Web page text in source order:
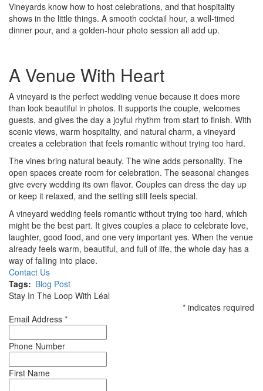
Vineyards know how to host celebrations, and that hospitality
shows in the little things. A smooth cocktail hour, a well-timed
dinner pour, and a golden-hour photo session all add up.
A Venue With Heart
A vineyard is the perfect wedding venue because it does more
than look beautiful in photos. It supports the couple, welcomes
guests, and gives the day a joyful rhythm from start to finish. With
scenic views, warm hospitality, and natural charm, a vineyard
creates a celebration that feels romantic without trying too hard.
The vines bring natural beauty. The wine adds personality. The
open spaces create room for celebration. The seasonal changes
give every wedding its own flavor. Couples can dress the day up
or keep it relaxed, and the setting still feels special.
A vineyard wedding feels romantic without trying too hard, which
might be the best part. It gives couples a place to celebrate love,
laughter, good food, and one very important yes. When the venue
already feels warm, beautiful, and full of life, the whole day has a
way of falling into place.
Contact Us
Tags
Blog Post
Stay In The Loop With Léal
* indicates required
Email Address *
Phone Number
First Name